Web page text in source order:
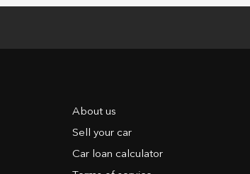
About us
Sell your car
Car loan calculator